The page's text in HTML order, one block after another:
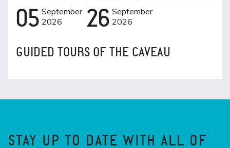
05 September
2026
26 September
2026
GUIDED TOURS OF THE CAVEAU
STAY UP TO DATE WITH ALL OF